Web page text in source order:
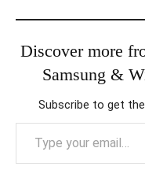
Discover more
Samsung &
Subscribe to get
Type your email…